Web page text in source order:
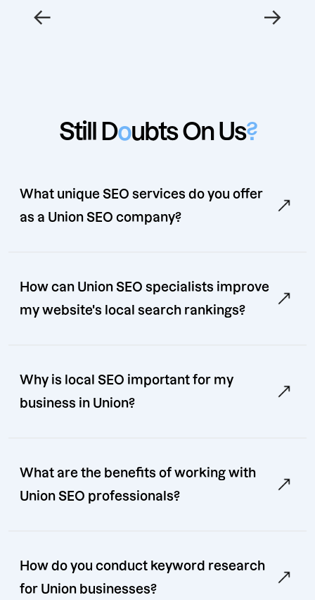
← →
Still Doubts On Us?
What unique SEO services do you offer
as a Union SEO company?
How can Union SEO specialists improve
my website's local search rankings?
Why is local SEO important for my
business in Union?
What are the benefits of working with
Union SEO professionals?
How do you conduct keyword research
for Union businesses?